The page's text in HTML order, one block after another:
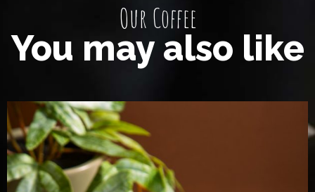
Our Coffee
You may also like